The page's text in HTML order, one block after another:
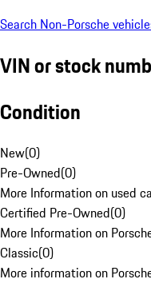
Search Non-Porsche
VIN or stock
Condition
New(0)
Pre-Owned(0)
More Information on used
Certified Pre-Owned(0)
More Information on
Classic(0)
More information on